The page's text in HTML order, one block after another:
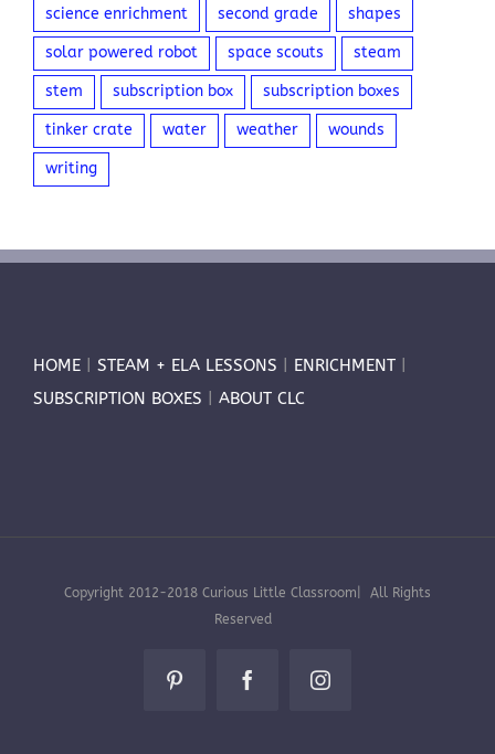
science enrichment second grade shapes
solar powered robot space scouts steam
stem subscription box subscription boxes
tinker crate water weather wounds
writing
HOME STEAM + ELA LESSONS ENRICHMENT
SUBSCRIPTION BOXES
ABOUT CLC
Copyright 2012-2018 Curious Little Classroom| All Rights
Reserved
Pinterest FacebookInstagram